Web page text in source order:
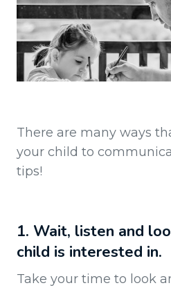
There are many ways
your child to
tips!
1. Wait, listen and
child is interested in.
Take your time to look